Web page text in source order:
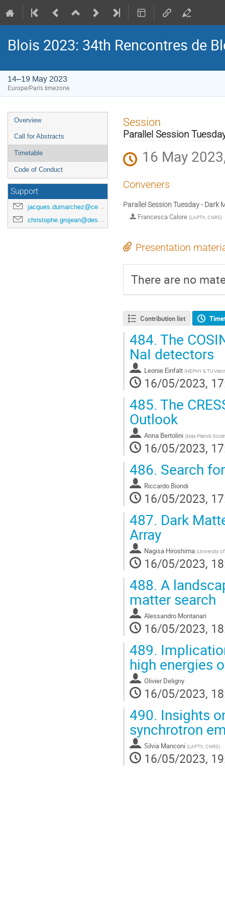
Blois 2023: 34th Rencontres de
14–19 May 2023
Europe/Paris timezone
Event
menu
Overview
Call for Abstracts
Timetable
Code of Conduct
Support
jacques.dumarchez@cern.ch
christophe.grojean@desy.de
Session
Parallel Session
16 May
Conveners
Parallel Session Tuesday - Dark
Francesca Calore (LAPTh, CNRS)
Presentation
There are no
Contribution list
484. The
NaI detectors
Leonie Einfalt (HEPHY & TU
16/05/2023,
485. The
Outlook
Anna Bertolini (Max Planck
16/05/2023,
486. Search
Riccardo Biondi
16/05/2023,
487. Dark
Array
Nagisa Hiroshima (University
16/05/2023,
488. A
matter search
Alessandro Montanari
16/05/2023,
489.
high energies
Olivier Deligny
16/05/2023,
490. Insights
synchrotron
Silvia Manconi (LAPTh, CNRS)
16/05/2023,